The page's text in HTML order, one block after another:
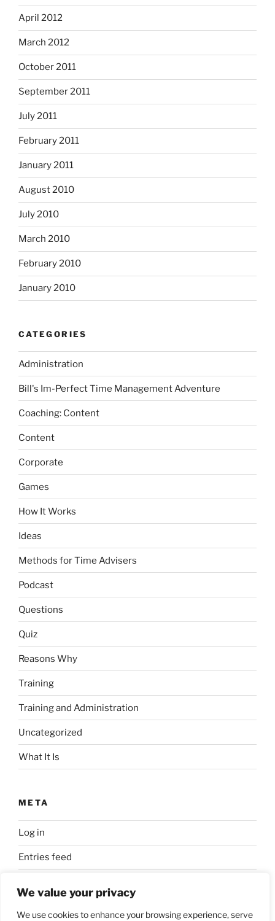
We value your privacy
We use cookies to enhance your browsing experience, serve
April 2012
March 2012
October 2011
September 2011
July 2011
February 2011
January 2011
August 2010
July 2010
March 2010
February 2010
January 2010
CATEGORIES
Administration
Bill's Im-Perfect Time Management Adventure
Coaching: Content
Content
Corporate
Games
How It Works
Ideas
Methods for Time Advisers
Podcast
Questions
Quiz
Reasons Why
Training
Training and Administration
Uncategorized
What It Is
META
Log in
Entries feed